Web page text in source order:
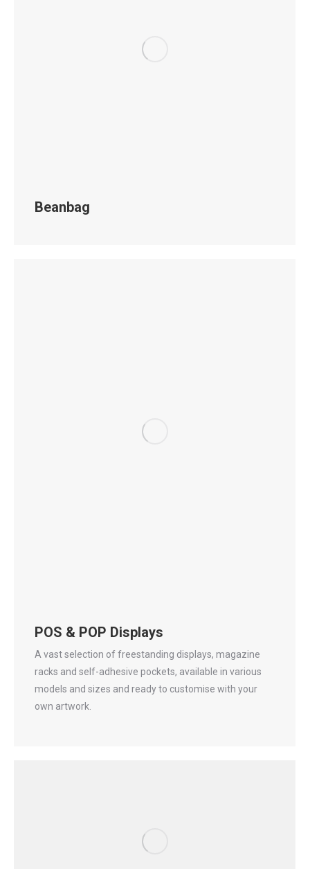
Beanbag
POS & POP Displays
A vast selection of freestanding displays, magazine
racks and self-adhesive pockets, available in various
models and sizes and ready to customise with your
own artwork.